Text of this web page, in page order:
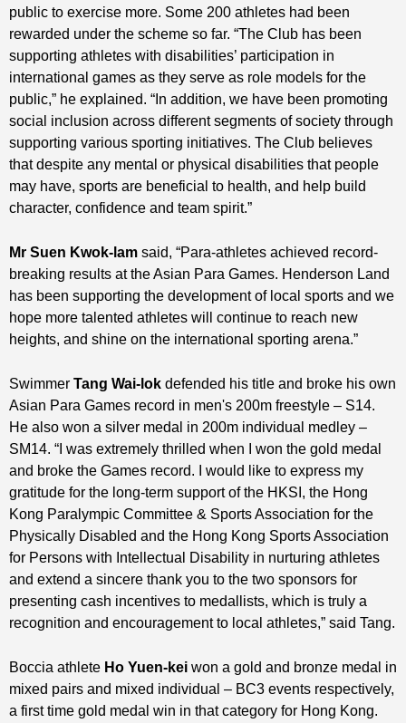
public to exercise more. Some 200 athletes had been
rewarded under the scheme so far. “The Club has been
supporting athletes with disabilities’ participation in
international games as they serve as role models for the
public,” he explained. “In addition, we have been promoting
social inclusion across different segments of society through
supporting various sporting initiatives. The Club believes
that despite any mental or physical disabilities that people
may have, sports are beneficial to health, and help build
character, confidence and team spirit.”
Mr Suen Kwok-lam said, “Para-athletes achieved record-
breaking results at the Asian Para Games. Henderson Land
has been supporting the development of local sports and we
hope more talented athletes will continue to reach new
heights, and shine on the international sporting arena.”
Swimmer Tang Wai-lok defended his title and broke his own
Asian Para Games record in men's 200m freestyle – S14.
He also won a silver medal in 200m individual medley –
SM14. “I was extremely thrilled when I won the gold medal
and broke the Games record. I would like to express my
gratitude for the long-term support of the HKSI, the Hong
Kong Paralympic Committee & Sports Association for the
Physically Disabled and the Hong Kong Sports Association
for Persons with Intellectual Disability in nurturing athletes
and extend a sincere thank you to the two sponsors for
presenting cash incentives to medallists, which is truly a
recognition and encouragement to local athletes,” said Tang.
Boccia athlete Ho Yuen-kei won a gold and bronze medal in
mixed pairs and mixed individual – BC3 events respectively,
a first time gold medal win in that category for Hong Kong.